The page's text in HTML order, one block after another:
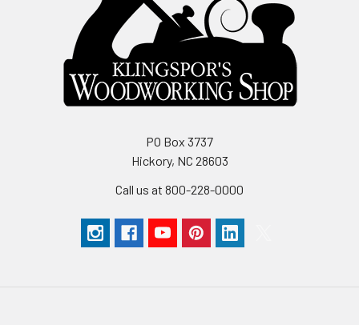
PO Box 3737
Hickory, NC 28603
Call us at 800-228-0000